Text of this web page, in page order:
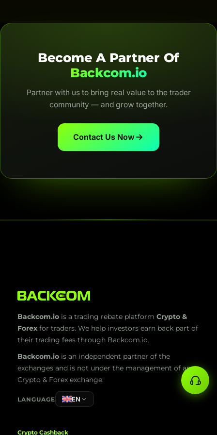
Become A Partner Of
Backcom.io
Partner with us to bring real value to the trader
community — and grow together.
Contact Us Now
Backcom.io is a trading rebate platform Crypto &
Forex for traders. We help investors earn back part of
their trading fees through Backcom.io.
Backcom.io is an independent partner of the
exchanges and is not under the management of any
Crypto & Forex exchange.
LANGUAGE EN
Crypto Cashback